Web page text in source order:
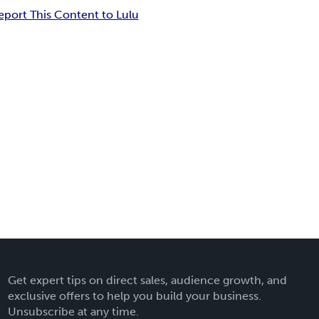
This Content to Lulu
Get expert tips on direct sales, audience growth, and
exclusive offers to help you build your business.
Unsubscribe at any time.